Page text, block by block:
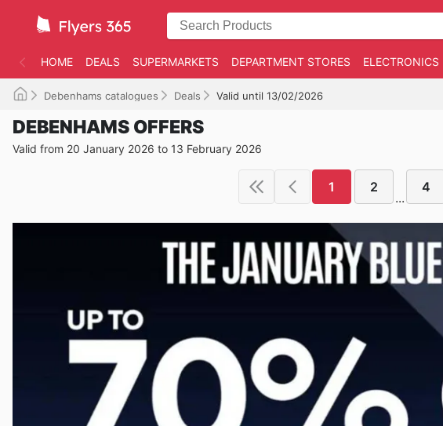
HOME DEALS SUPERMARKETS DEPARTMENT STORES ELECTRONICS
Debenhams catalogues Deals Valid until 13/02/2026
DEBENHAMS OFFERS
Valid from 20 January 2026 to 13 February 2026
1 2
...
4